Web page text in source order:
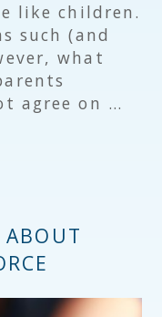
like children.
such (and
what
agree on …
ABOUT